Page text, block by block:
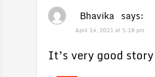
Bhavika says:
April 14, 2021 at 5:18 pm
It’s very good story